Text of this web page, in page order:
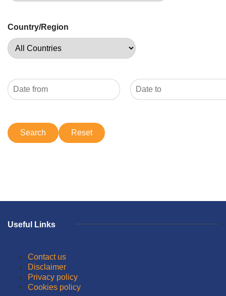
Country/Region
Useful Links
Contact us
Disclaimer
Privacy policy
Cookies policy